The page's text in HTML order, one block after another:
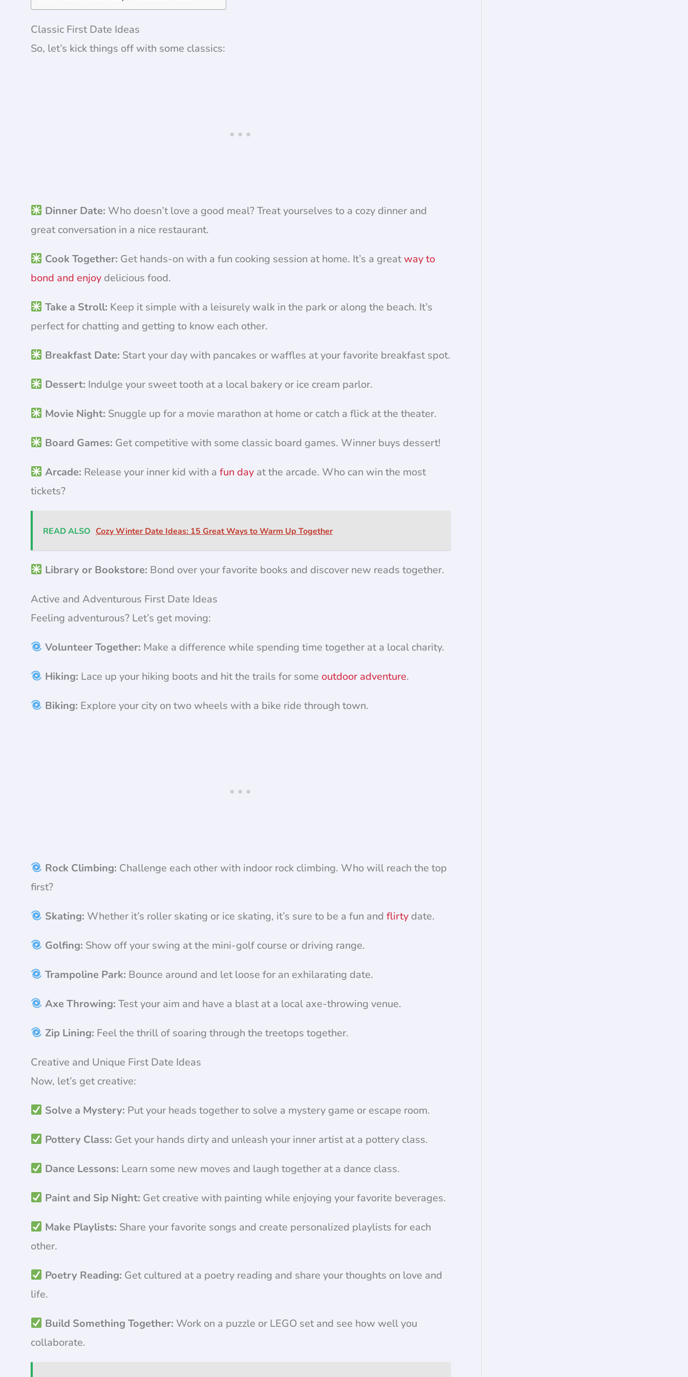
Classic First Date Ideas
So, let’s kick things off with some classics:
Dinner Date: Who doesn’t love a good meal? Treat yourselves to a cozy dinner and
great conversation in a nice restaurant.
Cook Together: Get hands-on with a fun cooking session at home. It’s a great way to
bond and enjoy delicious food.
Take a Stroll: Keep it simple with a leisurely walk in the park or along the beach. It’s
perfect for chatting and getting to know each other.
Breakfast Date: Start your day with pancakes or waffles at your favorite breakfast spot.
Dessert: Indulge your sweet tooth at a local bakery or ice cream parlor.
Movie Night: Snuggle up for a movie marathon at home or catch a flick at the theater.
Board Games: Get competitive with some classic board games. Winner buys dessert!
Arcade: Release your inner kid with a fun dayat the arcade. Who can win the most
tickets?
READ ALSO Cozy Winter Date Ideas: 15 Great Ways to Warm Up Together
Library or Bookstore: Bond over your favorite books and discover new reads together.
Active and Adventurous First Date Ideas
Feeling adventurous? Let’s get moving:
Volunteer Together: Make a difference while spending time together at a local charity.
Hiking: Lace up your hiking boots and hit the trails for some outdoor adventure.
Biking: Explore your city on two wheels with a bike ride through town.
Rock Climbing: Challenge each other with indoor rock climbing. Who will reach the top
first?
Skating: Whether it’s roller skating or ice skating, it’s sure to be a fun and flirtydate.
Golfing: Show off your swing at the mini-golf course or driving range.
Trampoline Park: Bounce around and let loose for an exhilarating date.
Axe Throwing: Test your aim and have a blast at a local axe-throwing venue.
Zip Lining: Feel the thrill of soaring through the treetops together.
Creative and Unique First Date Ideas
Now, let’s get creative:
Solve a Mystery: Put your heads together to solve a mystery game or escape room.
Pottery Class: Get your hands dirty and unleash your inner artist at a pottery class.
Dance Lessons: Learn some new moves and laugh together at a dance class.
Paint and Sip Night: Get creative with painting while enjoying your favorite beverages.
Make Playlists: Share your favorite songs and create personalized playlists for each
other.
Poetry Reading: Get cultured at a poetry reading and share your thoughts on love and
life.
Build Something Together: Work on a puzzle or LEGO set and see how well you
collaborate.